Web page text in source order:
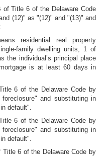
of Title 6 of the Delaware Code
(12)" as "(12)" and "(13)" and
residential real property
family dwelling units, 1 of
the individual’s principal place
is at least 60 days in
6 of the Delaware Code by
and substituting in
default".
6 of the Delaware Code by
and substituting in
default".
6 of the Delaware Code by